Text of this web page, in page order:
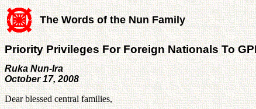
The Words of the Nun Family
Priority Privileges For Foreign Nationals To
Ruka Nun-Ira
October 17, 2008
Dear blessed central families,